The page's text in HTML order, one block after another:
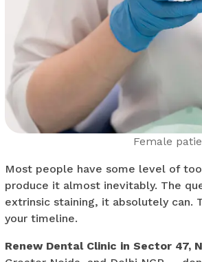
Female
Most people have some level of
produce it almost inevitably. The
extrinsic staining, it absolutely can.
your timeline.
Renew Dental Clinic in Sector 47,